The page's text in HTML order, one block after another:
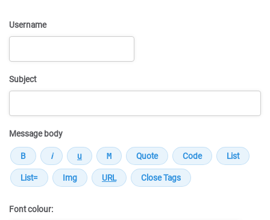
Username
Subject
Message body
Font colour: